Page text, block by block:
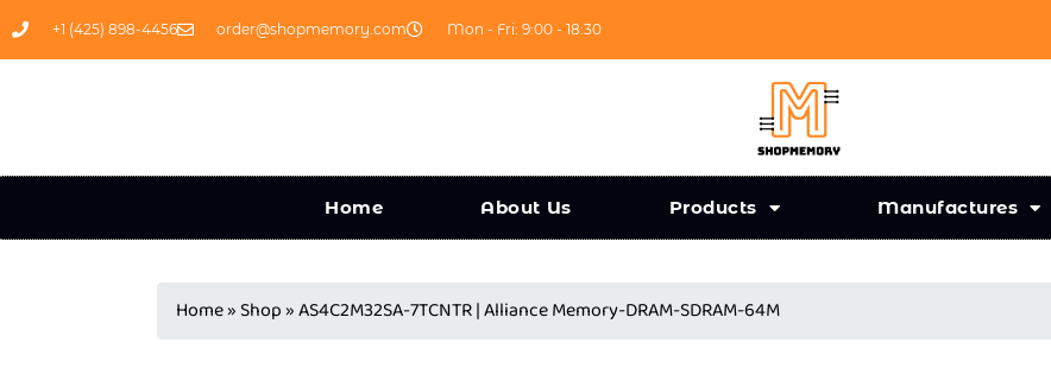
+1 (425) 898-4456 order@shopmemory.com Mon - Fri: 9:00 - 18:30
Home About Us Products Manufactures
Home» Shop»AS4C2M32SA-7TCNTR | Alliance Memory-DRAM-SDRAM-64M